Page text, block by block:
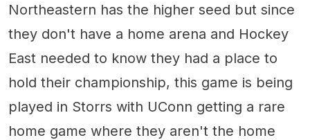
Northeastern has the higher seed but since
they don't have a home arena and Hockey
East needed to know they had a place to
hold their championship, this game is being
played in Storrs with UConn getting a rare
home game where they aren't the home